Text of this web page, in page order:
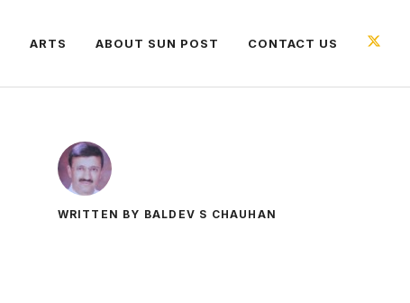
ARTS ABOUT SUN POST CONTACT US
WRITTEN BY BALDEV S CHAUHAN